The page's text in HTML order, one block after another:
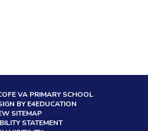
VA PRIMARY SCHOOL
BYE4EDUCATION
SITEMAP
STATEMENT